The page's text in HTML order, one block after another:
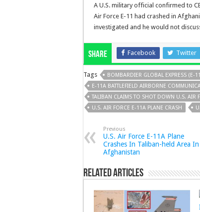
A U.S. military official confirmed to
Air Force E-11 had crashed in
investigated and he would not
Share Facebook Twitter
Tags BOMBARDIER GLOBAL EXPRESS (E-
E-11A BATTLEFIELD AIRBORNE
TALIBAN CLAIMS TO SHOT DOWN U.S. AIR
U.S. AIR FORCE E-11A PLANE CRASH
Previous
U.S. Air Force E-11A Plane
Crashes In Taliban-held Area In
Afghanistan
Related Articles